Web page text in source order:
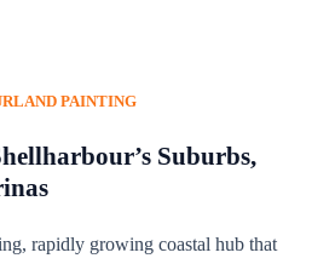
PAINTING
Suburbs,
rapidly growing coastal hub that